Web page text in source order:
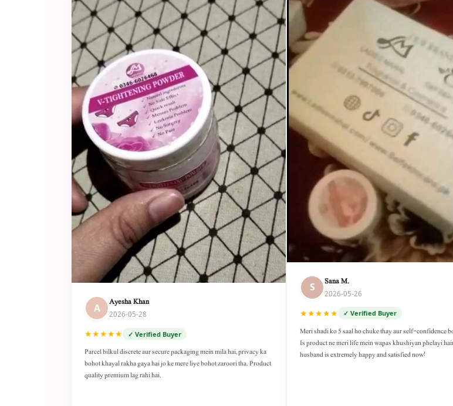
A Ayesha Khan
2026-05-28
★★★★★ ✓ Verified Buyer
Parcel bilkul discrete aur secure packaging mein mila hai, privacy ka
bohot khayal rakha gaya hai jo ke mere liye bohot zaroori tha. Product
quality premium lag rahi hai.
S Sana M.
2026-05-26
★★★★★ ✓ Verified Buyer
Meri shadi ko 5 saal ho chuke thay aur self-confidence
Is product ne meri life mein wapas khushiyan phelayi
husband is extremely happy and satisfied now!